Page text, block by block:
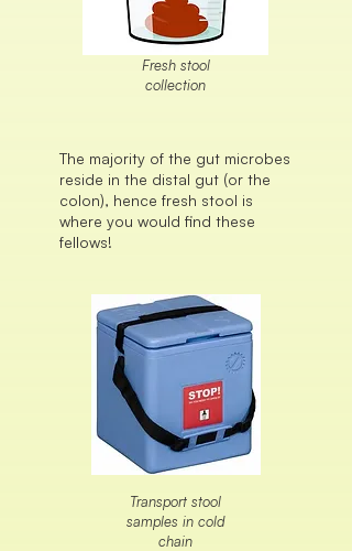
Fresh stool
collection
The majority of the gut microbes
reside in the distal gut (or the
colon), hence fresh stool is
where you would find these
fellows!
Transport stool
samples in cold
chain